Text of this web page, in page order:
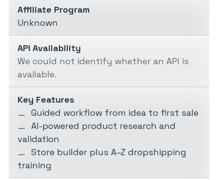
Affiliate Program
Unknown
API Availability
We could not identify whether an API is
available.
Key Features
Guided workflow from idea to first sale
AI-powered product research and
validation
Store builder plus A–Z dropshipping
training